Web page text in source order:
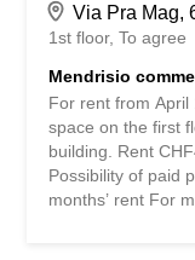
Via Pra Mag,
1st floor To agree
Mendrisio
For rent from
space on the first
building. Rent
Possibility of paid
months’ rent For